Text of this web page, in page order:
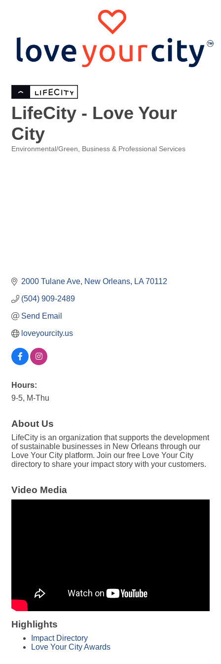
LifeCity - Love Your
City
Environmental/Green Business & Professional Services
2000 Tulane Ave New Orleans LA 70112
(504) 909-2489
Send Email
loveyourcity.us
Hours:
9-5, M-Thu
About Us
LifeCity is an organization that supports the development
of sustainable businesses in New Orleans through our
Love Your City platform. Join our free Love Your City
directory to share your impact story with your customers.
Video Media
Highlights
Impact Directory
Love Your City Awards